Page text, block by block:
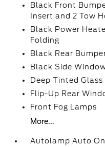
Black Front
Insert and 2 Tow
Black Power
Folding
Black Rear
Black Side
Deep Tinted Glass
Flip-Up Rear
Front Fog Lamps
More...
Autolamp Auto